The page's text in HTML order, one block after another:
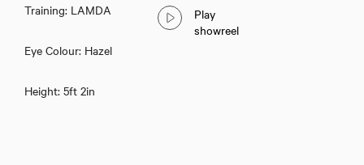
Training: LAMDA
Eye Colour: Hazel
Height: 5ft 2in
Play
showreel